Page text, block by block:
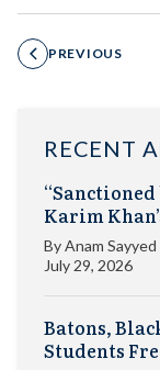
PREVIOUS
RECENT
“Sanctioned
Karim
ByAnam Sayyed
July 29, 2026
Batons,
Students